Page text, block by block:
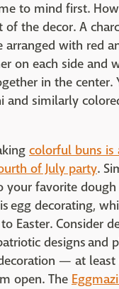
to mind first.
of the decor. A
arranged with red
on each side and
in the center.
and similarly
colorful buns is
of July party.
your favorite dough
egg decorating,
Easter. Consider
designs and
— at
open. The